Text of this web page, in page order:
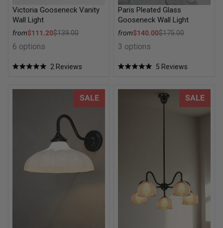
Victoria Gooseneck Vanity
Wall Light
from
Regular price
$139.00
Sale price
$111.20
6 options
2 Reviews
Paris Pleated Glass
Gooseneck Wall Light
from
Regular price
$175.00
Sale price
$140.00
3 options
5 Reviews
SALE
Mayflower Glass Wall Light SALE
Chapman Glass Gooseneck